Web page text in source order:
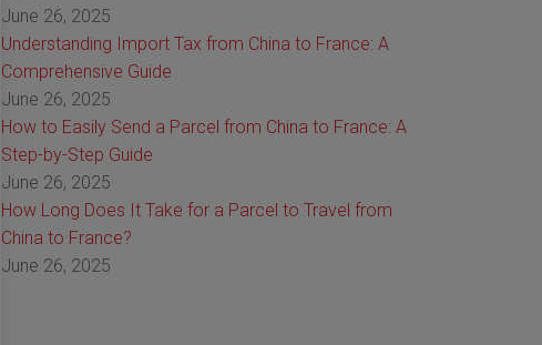
June 26, 2025
Understanding Import Tax from China to France: A
Comprehensive Guide
June 26, 2025
How to Easily Send a Parcel from China to France: A
Step-by-Step Guide
June 26, 2025
How Long Does It Take for a Parcel to Travel from
China to France?
June 26, 2025